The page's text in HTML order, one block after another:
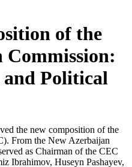
of the
Political
the new composition of the
From the New Azerbaijan
as Chairman of the CEC
Ibrahimov, Huseyn Pashayev,